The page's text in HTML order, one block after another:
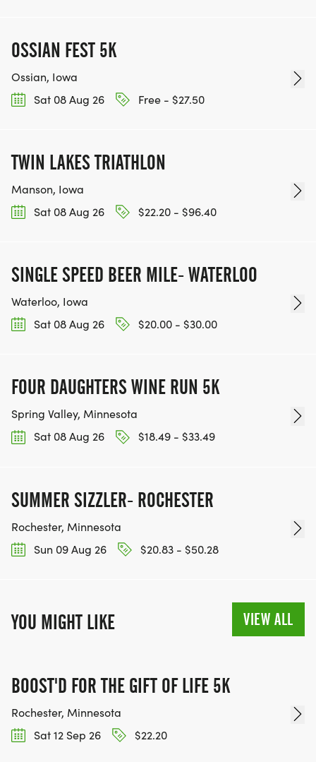
OSSIAN FEST 5K
Ossian, Iowa
Sat 08 Aug 26
Free - $27.50
TWIN LAKES TRIATHLON
Manson, Iowa
Sat 08 Aug 26
$22.20 - $96.40
SINGLE SPEED BEER MILE- WATERLOO
Waterloo, Iowa
Sat 08 Aug 26
$20.00 - $30.00
FOUR DAUGHTERS WINE RUN 5K
Spring Valley, Minnesota
Sat 08 Aug 26
$18.49 - $33.49
SUMMER SIZZLER- ROCHESTER
Rochester, Minnesota
Sun 09 Aug 26
$20.83 - $50.28
YOU MIGHT LIKE VIEW ALL
BOOST'D FOR THE GIFT OF LIFE 5K
Rochester, Minnesota
Sat 12 Sep 26
$22.20